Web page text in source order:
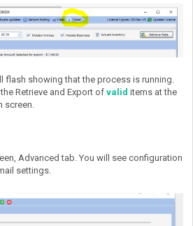
flash showing that the process is running.
Retrieve and Export of valid items at the
screen.
Advanced tab. You will see configuration
settings.